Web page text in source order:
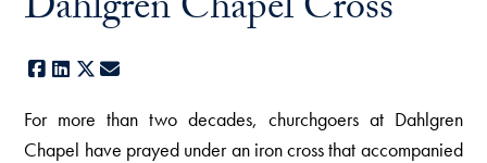
Facebook
LinkedIn
X
For more than two decades, churchgoers at Dahlgren
Chapel have prayed under an iron cross that accompanied